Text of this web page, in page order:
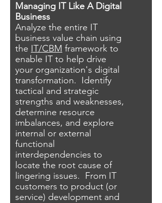
Managing IT Like A Digital
Business
Analyze the entire IT
business value chain using
the IT/CBM framework to
enable IT to help drive
your organization's digital
transformation. Identify
tactical and strategic
strengths and weaknesses,
determine resource
imbalances, and explore
internal or external
functional
interdependencies to
locate the root cause of
lingering issues. From IT
customers to product (or
service) development and